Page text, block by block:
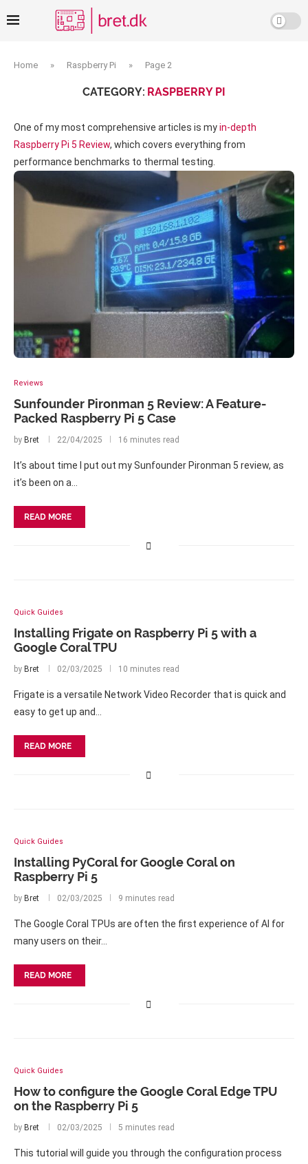
Home » Raspberry Pi » Page 2
CATEGORY: RASPBERRY PI
One of my most comprehensive articles is myin-depth
Raspberry Pi 5 Review, which covers everything from
performance benchmarks to thermal testing.
Reviews
Sunfounder Pironman 5 Review: A Feature-
Packed Raspberry Pi 5 Case
by Bret 22/04/2025 16 minutes read
It’s about time I put out my Sunfounder Pironman 5 review, as
it’s been on a…
READ MORE
Quick Guides
Installing Frigate on Raspberry Pi 5 with a
Google Coral TPU
by Bret 02/03/2025 10 minutes read
Frigate is a versatile Network Video Recorder that is quick and
easy to get up and…
READ MORE
Quick Guides
Installing PyCoral for Google Coral on
Raspberry Pi 5
by Bret 02/03/2025 9 minutes read
The Google Coral TPUs are often the first experience of AI for
many users on their…
READ MORE
Quick Guides
How to configure the Google Coral Edge TPU
on the Raspberry Pi 5
by Bret 02/03/2025 5 minutes read
This tutorial will guide you through the configuration process